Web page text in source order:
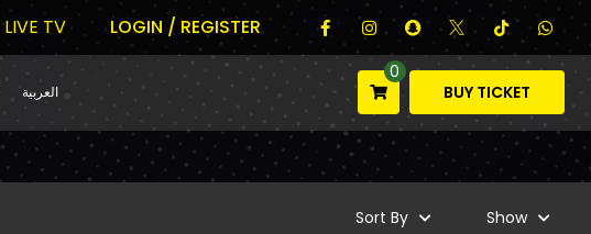
LIVE TV LOGIN / REGISTER
العربية
0
BUY TICKET
Sort By Show